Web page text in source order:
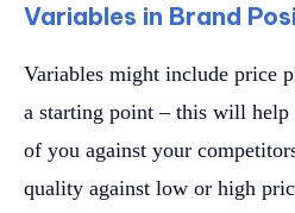
Variables in Brand
Variables might include price
a starting point – this will help
of you against your
quality against low or high